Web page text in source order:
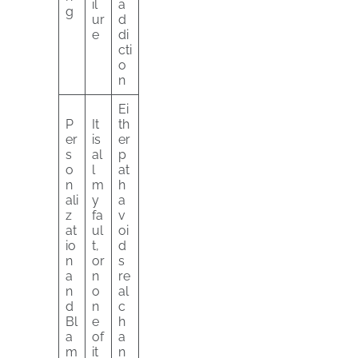
g
il
ur
e
a
d
di
cti
o
n
P
er
s
o
n
ali
z
at
io
n
a
n
d
Bl
a
m
It
is
al
l
m
y
fa
ul
t,
or
n
o
n
e
of
it
Ei
th
er
p
at
h
a
v
oi
d
s
re
al
c
h
a
n